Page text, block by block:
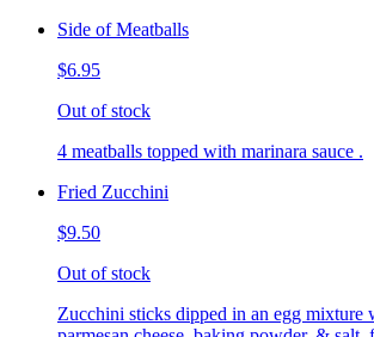
Side of Meatballs
$6.95
Out of stock
4 meatballs topped with marinara sauce .
Fried Zucchini
$9.50
Out of stock
Zucchini sticks dipped in an egg mixture